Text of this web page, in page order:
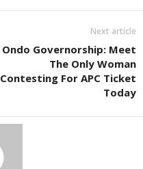
Next article
Ondo Governorship: Meet
The Only Woman
Contesting For APC Ticket
Today